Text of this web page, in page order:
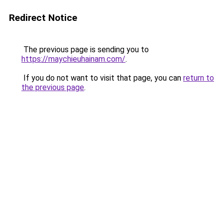
Redirect Notice
The previous page is sending you to
https://maychieuhainam.com/.
If you do not want to visit that page, you can return to
the previous page.